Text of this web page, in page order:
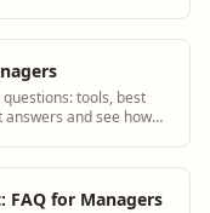
tools, best
and see how
FAQ for Managers